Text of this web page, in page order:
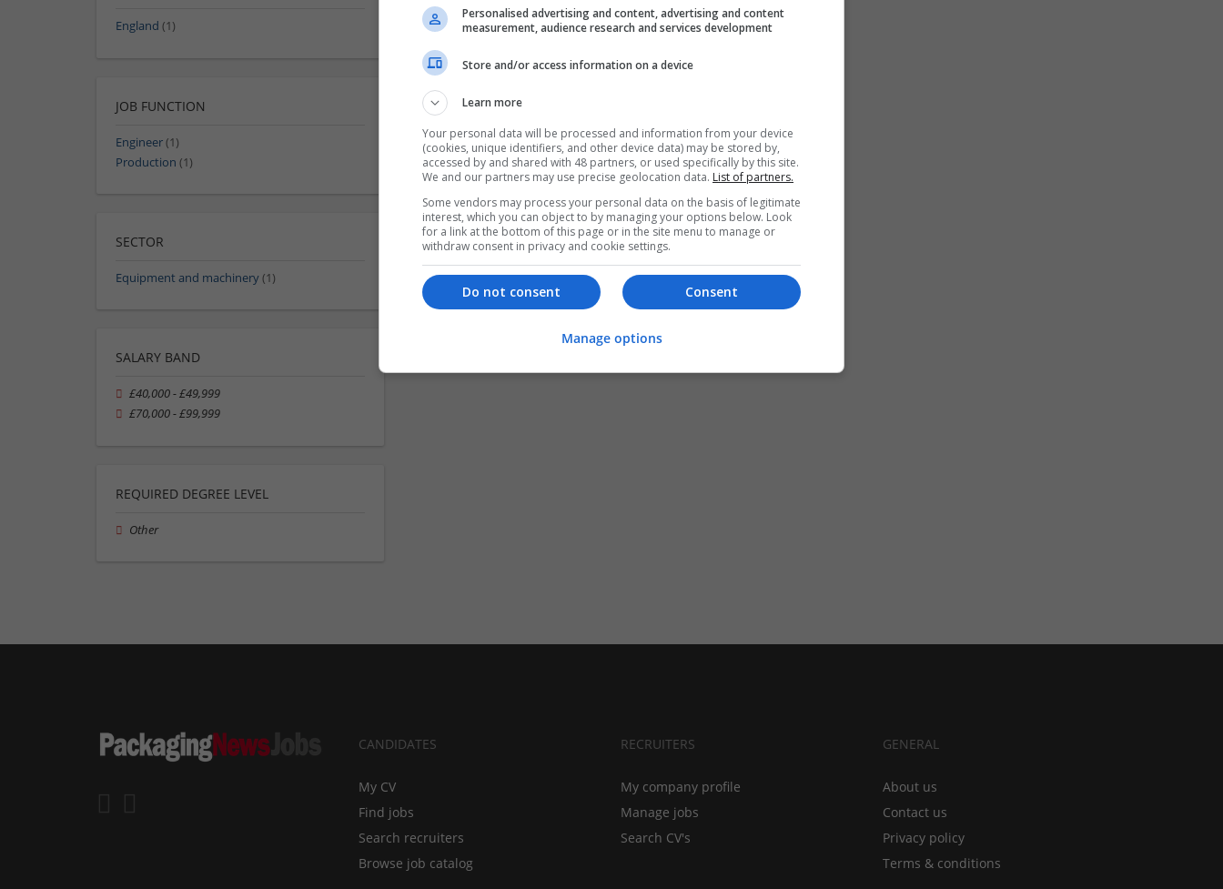
England (1)
JOB FUNCTION
Engineer(1)
Production (1)
SECTOR
Equipment and machinery(1)
SALARY BAND
£40,000 - £49,999
£70,000 - £99,999
REQUIRED DEGREE LEVEL
Other
CANDIDATES
My CV
Find jobs
Search recruiters
Browse job catalog
RECRUITERS
My company profile
Manage jobs
Search CV's
GENERAL
About us
Contact us
Privacy policy
Terms & conditions
Personalised advertising and content, advertising and content
measurement, audience research and services development
Store and/or access information on a device
Learn more
Your personal data will be processed and information from your device
(cookies, unique identifiers, and other device data) may be stored by,
accessed by and shared with 48 partners, or used specifically by this site.
We and our partners may use precise geolocation data. List of partners.
Some vendors may process your personal data on the basis of legitimate
interest, which you can object to by managing your options below. Look
for a link at the bottom of this page or in the site menu to manage or
withdraw consent in privacy and cookie settings.
Consent
Do not consent
Manage options